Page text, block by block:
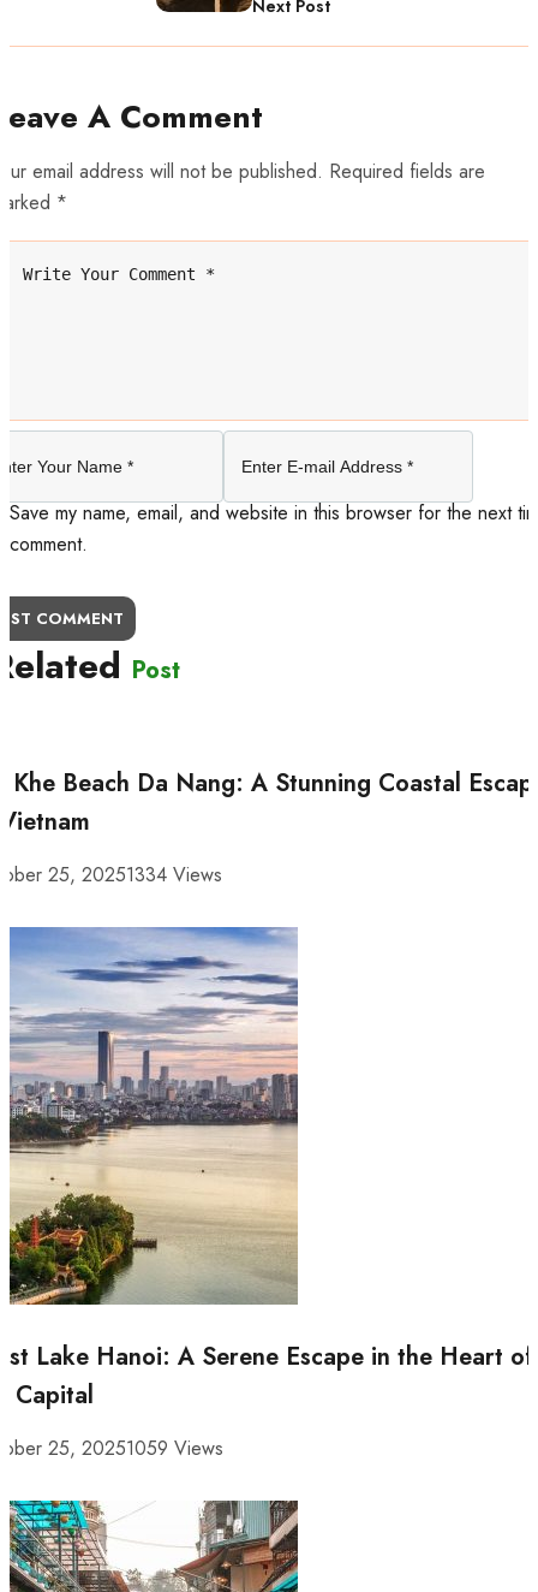
Next Post
A Comment
email address will not be published. Required fields are
*
Save my name, email, and website in this browser for the next
comment.
COMMENT
Post
Khe Beach Da Nang: A Stunning Coastal
25, 20251334 Views
Lake Hanoi: A Serene Escape in the Heart of
Capital
25, 20251059 Views